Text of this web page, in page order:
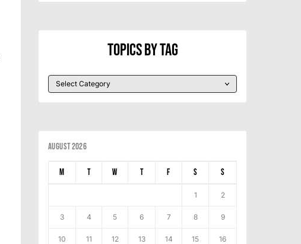
Topics By Tag
August 2026
M T W T F S S
1 2
3 4 5 6 7 8 9
10 11 12 13 14 15 16